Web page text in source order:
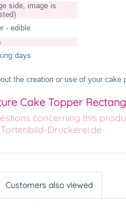
side, image is
- edible
days
the creation or use of your
Cake Topper
concerning this
Druckerei.de
Customers also viewed